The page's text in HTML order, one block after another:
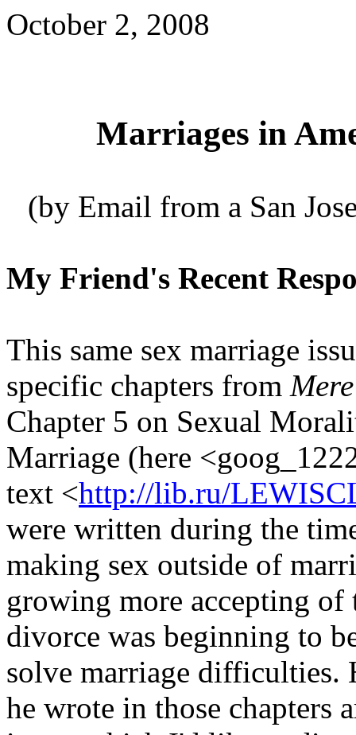
October 2, 2008
Marriages in
(by Email from a San
My Friend's Recent
This same sex marriage
specific chapters from
Chapter 5 on Sexual
Marriage (here
text <http://lib.ru/
were written during the
making sex outside of
growing more accepting of
divorce was beginning to
solve marriage difficulties.
he wrote in those chapters